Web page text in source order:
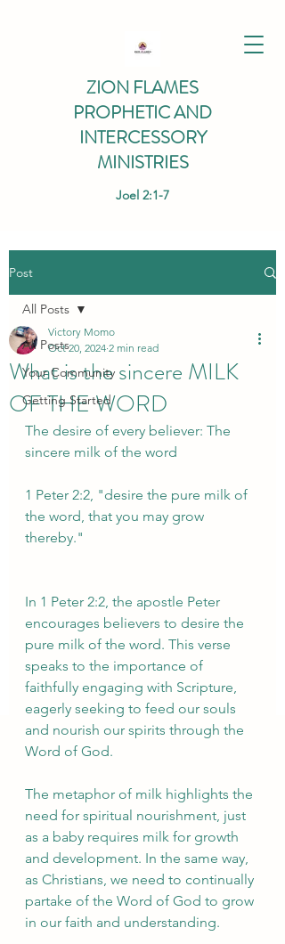
ZION FLAMES
PROPHETIC AND
INTERCESSORY
MINISTRIES
Joel 2:1-7
Post
All Posts
Your Community
Getting Started
All Posts
What is the sincere MILK
OF THE WORD
Victory Momo
Oct 20, 2024 2 min read
The desire of every believer: The
sincere milk of the word
1 Peter 2:2, "desire the pure milk of
the word, that you may grow
thereby."
In 1 Peter 2:2, the apostle Peter
encourages believers to desire the
pure milk of the word. This verse
speaks to the importance of
faithfully engaging with Scripture,
eagerly seeking to feed our souls
and nourish our spirits through the
Word of God.
The metaphor of milk highlights the
need for spiritual nourishment, just
as a baby requires milk for growth
and development. In the same way,
as Christians, we need to continually
partake of the Word of God to grow
in our faith and understanding.